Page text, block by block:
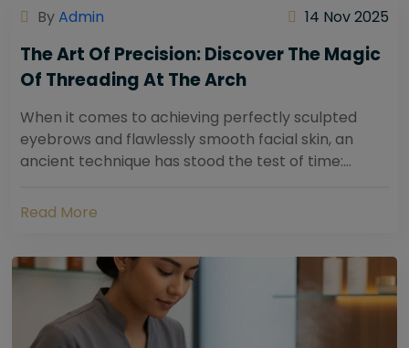
ByAdmin 14 Nov 2025
The Art Of Precision: Discover The Magic
Of Threading At The Arch
When it comes to achieving perfectly sculpted
eyebrows and flawlessly smooth facial skin, an
ancient technique has stood the test of time:
Read More